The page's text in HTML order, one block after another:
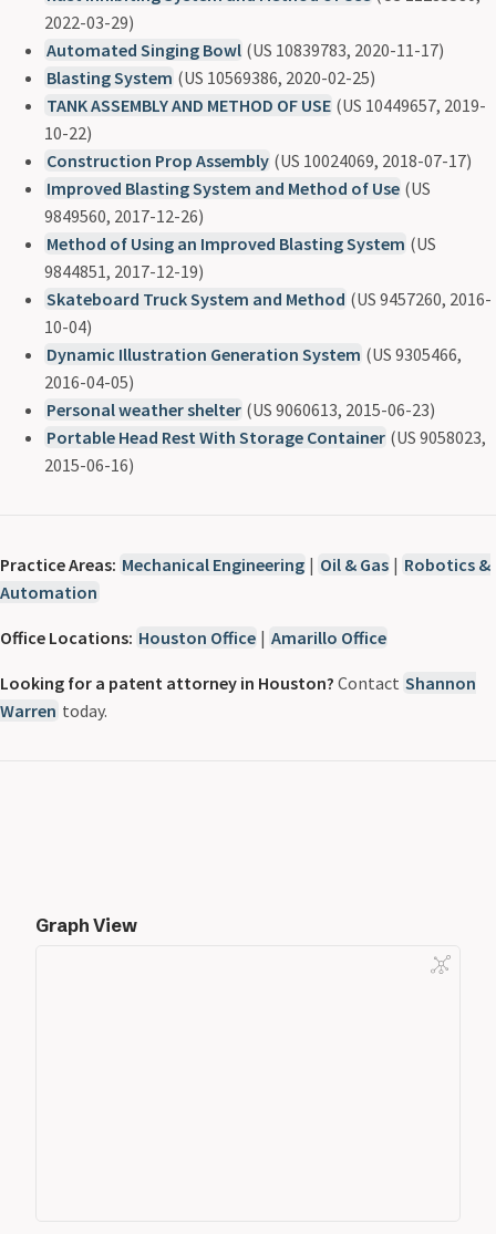
2022-03-29)
Automated Singing Bowl (US 10839783, 2020-11-17)
Blasting System (US 10569386, 2020-02-25)
TANK ASSEMBLY AND METHOD OF USE (US 10449657, 2019-
10-22)
Construction Prop Assembly (US 10024069, 2018-07-17)
Improved Blasting System and Method of Use (US
9849560, 2017-12-26)
Method of Using an Improved Blasting System (US
9844851, 2017-12-19)
Skateboard Truck System and Method (US 9457260, 2016-
10-04)
Dynamic Illustration Generation System (US 9305466,
2016-04-05)
Personal weather shelter (US 9060613, 2015-06-23)
Portable Head Rest With Storage Container (US 9058023,
2015-06-16)
Practice Areas: Mechanical Engineering | Oil & Gas | Robotics &
Automation
Office Locations: Houston Office | Amarillo Office
Looking for a patent attorney in Houston? Contact Shannon
Warren today.
Graph View